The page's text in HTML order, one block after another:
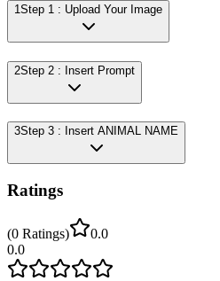
1 Step 1 : Upload Your Image
2Step 2 : Insert Prompt
3Step 3 : Insert ANIMAL NAME
Ratings
(0 Ratings)
0.0
0.0